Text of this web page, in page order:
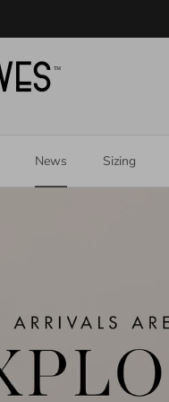
News Sizing